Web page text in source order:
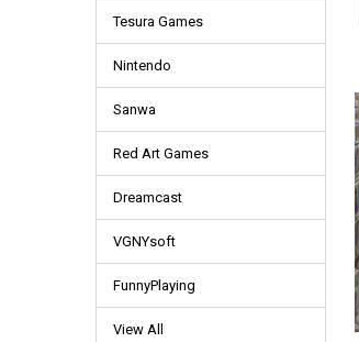
Tesura Games
Nintendo
Sanwa
Red Art Games
Dreamcast
VGNYsoft
FunnyPlaying
View All